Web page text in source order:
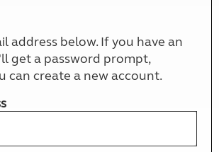
address below. If you have an
get a password prompt,
can create a new account.